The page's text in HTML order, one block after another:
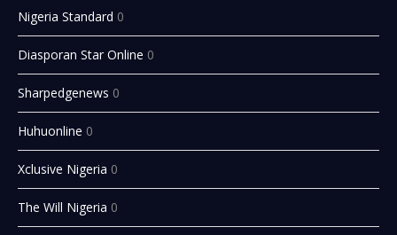
Nigeria Standard 0
Diasporan Star Online 0
Sharpedgenews 0
Huhuonline 0
Xclusive Nigeria 0
The Will Nigeria 0